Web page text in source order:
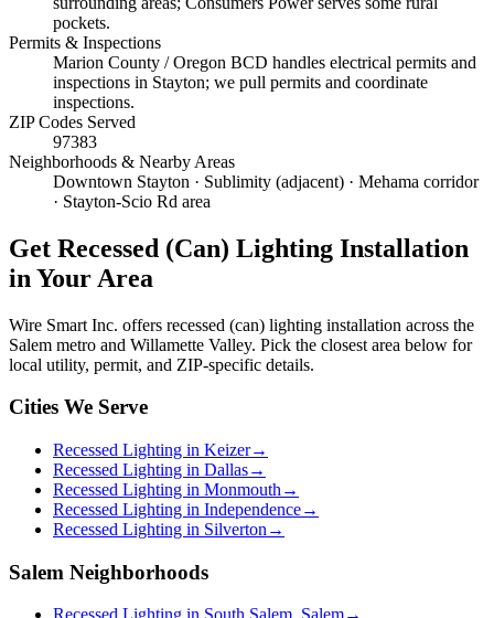
pockets.
Permits & Inspections
Marion County / Oregon BCD handles electrical permits and
inspections in Stayton; we pull permits and coordinate
inspections.
ZIP Codes Served
97383
Neighborhoods & Nearby Areas
Downtown Stayton · Sublimity (adjacent) · Mehama corridor
· Stayton-Scio Rd area
Get Recessed (Can) Lighting Installation
in Your Area
Wire Smart Inc. offers recessed (can) lighting installation across the
Salem metro and Willamette Valley. Pick the closest area below for
local utility, permit, and ZIP-specific details.
Cities We Serve
Recessed Lighting in Keizer→
Recessed Lighting in Dallas→
Recessed Lighting in Monmouth →
Recessed Lighting in Independence→
Recessed Lighting in Silverton →
Salem Neighborhoods